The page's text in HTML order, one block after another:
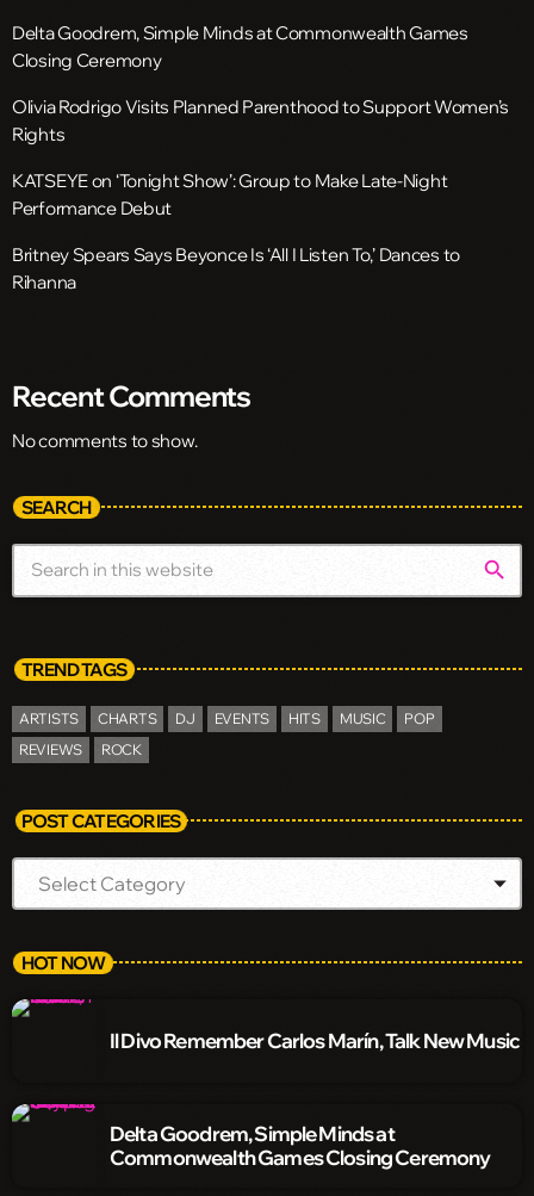
Delta Goodrem, Simple Minds at Commonwealth Games
Closing Ceremony
Olivia Rodrigo Visits Planned Parenthood to Support Women’s
Rights
KATSEYE on ‘Tonight Show’: Group to Make Late-Night
Performance Debut
Britney Spears Says Beyonce Is ‘All I Listen To,’ Dances to
Rihanna
Recent Comments
No comments to show.
SEARCH
search
TREND TAGS
ARTISTS CHARTS DJ EVENTS HITS MUSIC
POP
REVIEWS
ROCK
POST CATEGORIES
HOT NOW
Il Divo Remember Carlos Marín, Talk New Music
Delta Goodrem, Simple Minds at
Commonwealth Games Closing Ceremony